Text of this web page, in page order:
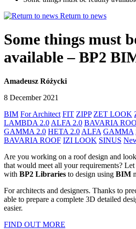
Return to news
Some things must
available – BP2
Amadeusz Różycki
8 December 2021
BIM For Architect FIT ZIPP ZET LOOK
LAMBDA 2.0 ALFA 2.0 BAVARIA
GAMMA 2.0 HETA 2.0 ALFA GAMMA
BAVARIA ROOF IZI LOOK SINUS
Are you working on a roof design and
that would meet all your requirements?
with BP2 Libraries to design using BIM
For architects and designers. Thanks to
able to prepare a complete 3D detailed
easier.
FIND OUT MORE